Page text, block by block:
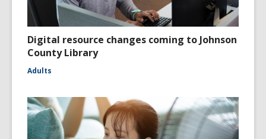
Digital resource changes coming to Johnson
County Library
Adults